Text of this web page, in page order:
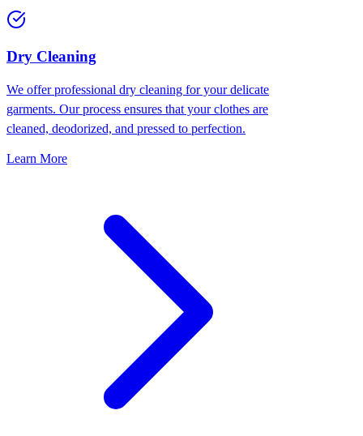
Dry Cleaning
We offer professional dry cleaning for your delicate
garments. Our process ensures that your clothes are
cleaned, deodorized, and pressed to perfection.
Learn More